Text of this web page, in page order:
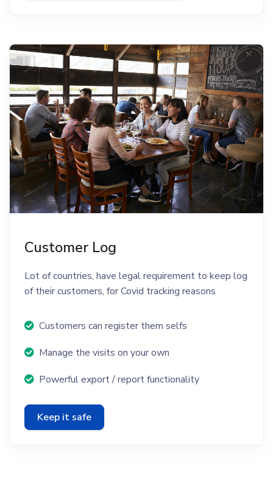
Customer Log
Lot of countries, have legal requirement to keep log
of their customers, for Covid tracking reasons
Customers can register them selfs
Manage the visits on your own
Powerful export / report functionality
Keep it safe